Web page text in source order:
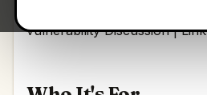
vulnerability Discussion | Link